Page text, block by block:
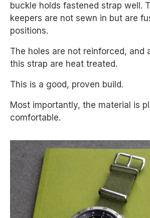
buckle holds fastened strap well.
keepers are not sewn in but are
positions.
The holes are not reinforced, and
this strap are heat treated.
This is a good, proven build.
Most importantly, the material is
comfortable.